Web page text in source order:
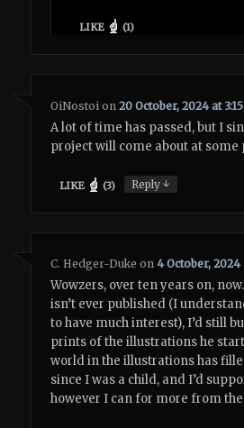
LIKE (1)
OiNostoi on20 October, 2024 at
A lot of time has passed, but I
project will come about at some
LIKE (3) Reply↓
C. Hedger-Duke on4 October, 2024
Wowzers, over ten years on,
isn’t ever published (I
to have much interest), I’d still
prints of the illustrations he
world in the illustrations has
since I was a child, and I’d
however I can for more from the